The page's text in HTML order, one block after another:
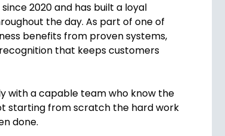
2020 and has built a loyal
the day. As part of one of
benefits from proven systems,
that keeps customers
with a capable team who know the
starting from scratch the hard work
done.